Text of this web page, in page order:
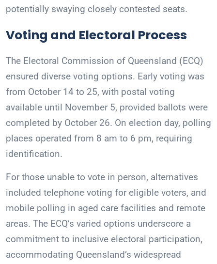
potentially swaying closely contested seats.
Voting and Electoral Process
The Electoral Commission of Queensland (ECQ)
ensured diverse voting options. Early voting was
from October 14 to 25, with postal voting
available until November 5, provided ballots were
completed by October 26. On election day, polling
places operated from 8 am to 6 pm, requiring
identification.
For those unable to vote in person, alternatives
included telephone voting for eligible voters, and
mobile polling in aged care facilities and remote
areas. The ECQ’s varied options underscore a
commitment to inclusive electoral participation,
accommodating Queensland’s widespread